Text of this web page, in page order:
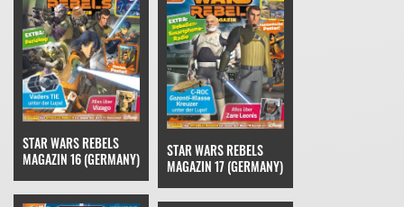
STAR WARS REBELS
MAGAZIN 16 (GERMANY)
STAR WARS REBELS
MAGAZIN 17 (GERMANY)